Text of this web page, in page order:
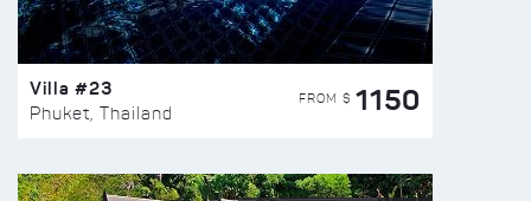
Villa #23
Phuket, Thailand
FROM $ 1150